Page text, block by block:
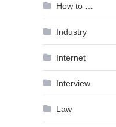
How to …
Industry
Internet
Interview
Law